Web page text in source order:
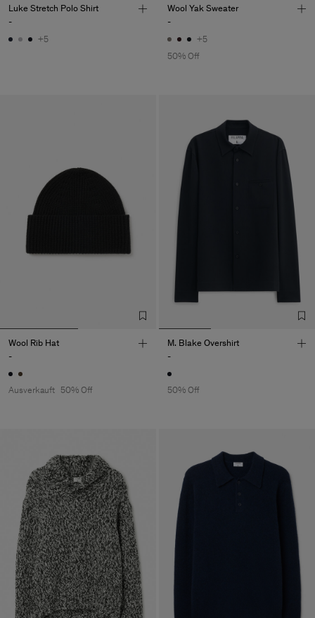
Luke Stretch Polo Shirt
-
+5
Wool Yak Sweater
-
+5
50% Off
Wool Rib Hat
-
Ausverkauft 50% Off
M. Blake Overshirt
-
50% Off